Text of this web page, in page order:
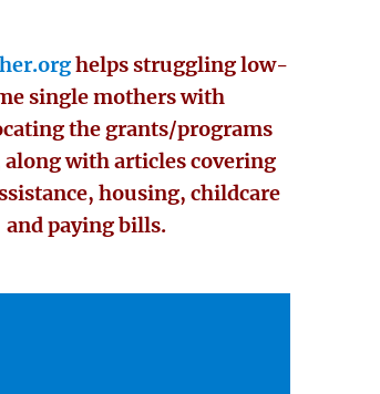
helps struggling low-
single mothers with
the grants/programs
along with articles covering
housing, childcare
and paying bills.